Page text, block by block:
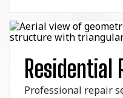
Residential
Professional repair